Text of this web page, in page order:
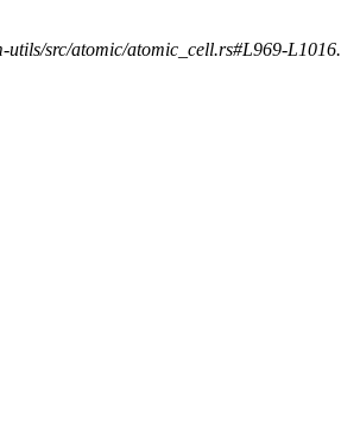
utils/src/atomic/atomic_cell.rs#L969-L1016.